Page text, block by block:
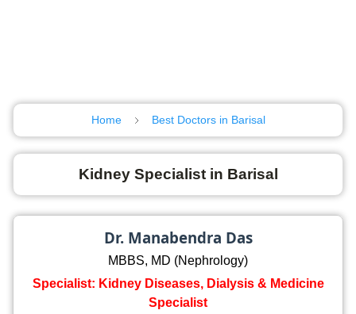
Home Best Doctors in Barisal
Kidney Specialist in Barisal
Dr. Manabendra Das
MBBS, MD (Nephrology)
Specialist: Kidney Diseases, Dialysis & Medicine
Specialist